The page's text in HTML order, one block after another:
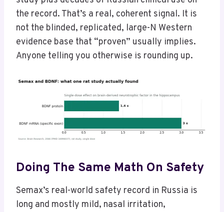
the record. That’s a real, coherent signal. It is
not the blinded, replicated, large-N Western
evidence base that “proven” usually implies.
Anyone telling you otherwise is rounding up.
Doing The Same Math On Safety
Semax’s real-world safety record in Russia is
long and mostly mild, nasal irritation,